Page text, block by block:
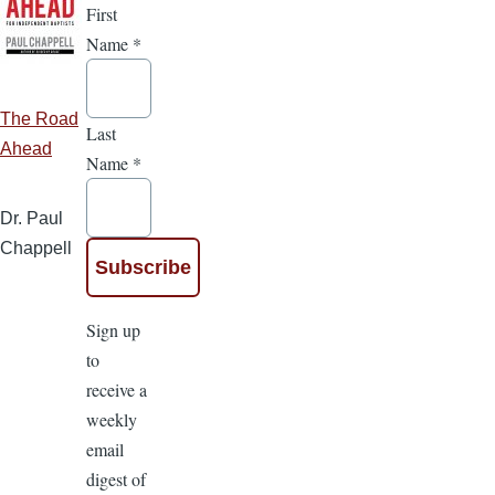
The Road
Ahead
Dr. Paul
Chappell
First
Name *
Last
Name *
Sign up
to
receive a
weekly
email
digest of